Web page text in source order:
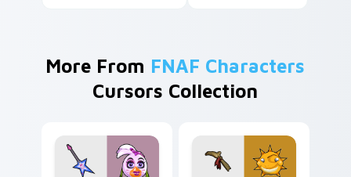
More From FNAF Characters
Cursors Collection